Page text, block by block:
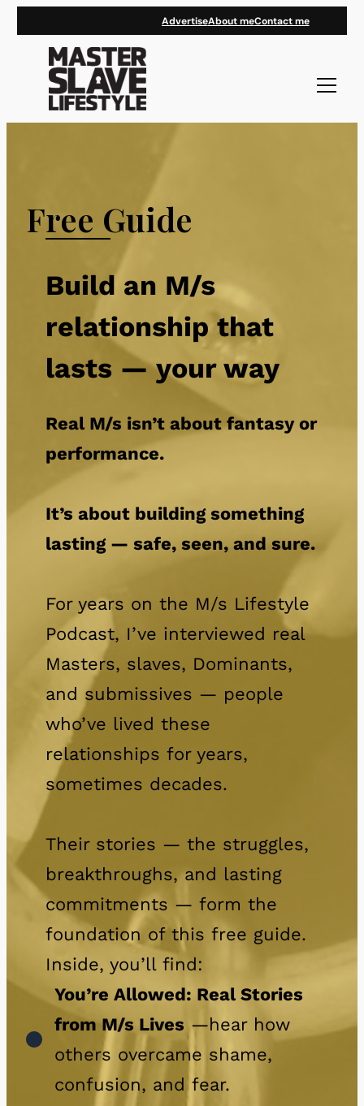
AdvertiseAbout meContact me
Free Guide
Build an M/s
relationship that
lasts — your way
Real M/s isn’t about fantasy or
performance.
It’s about building something
lasting — safe, seen, and sure.
For years on the M/s Lifestyle
Podcast, I’ve interviewed real
Masters, slaves, Dominants,
and submissives — people
who’ve lived these
relationships for years,
sometimes decades.
Their stories — the struggles,
breakthroughs, and lasting
commitments — form the
foundation of this free guide.
Inside, you’ll find:
You’re Allowed: Real Stories
from M/s Lives —hear how
others overcame shame,
confusion, and fear.